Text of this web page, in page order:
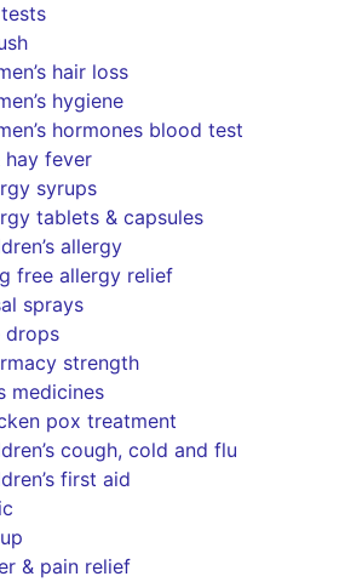
hair loss
hygiene
hormones blood test
hay fever
syrups
tablets & capsules
allergy
free allergy relief
sprays
drops
strength
medicines
pox treatment
cough, cold and flu
first aid
& pain relief